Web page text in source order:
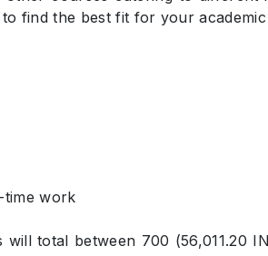
find the best fit for your
work
total between 700 (56,011.20